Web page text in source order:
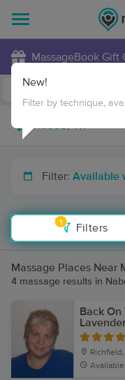
MassageBook Gift
Filter: Available
1
Filters
New!
Filter by technique,
Massage Places Near
4 massage results in
Back
Richfield,
Available